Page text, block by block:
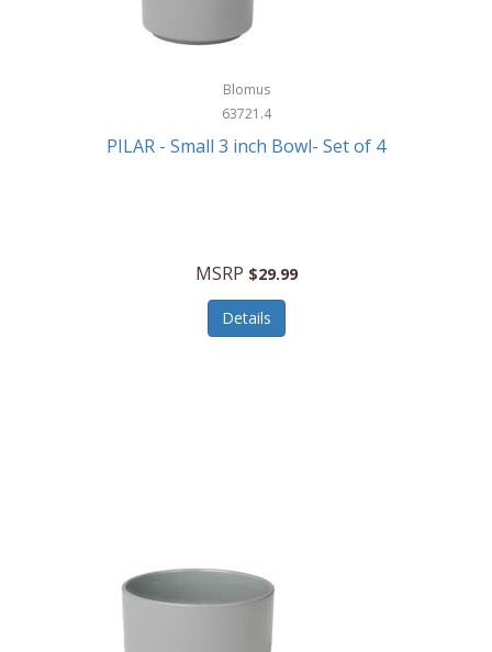
Blomus
63721.4
PILAR - Small 3 inch Bowl- Set of 4
MSRP $29.99
Details